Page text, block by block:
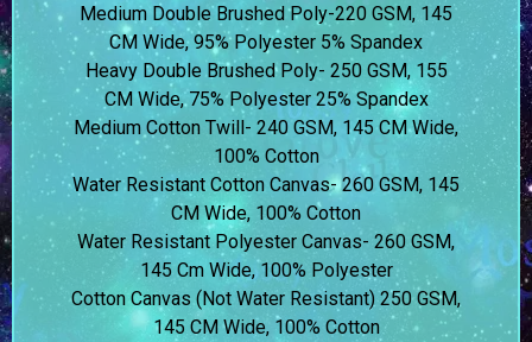
Medium Double Brushed Poly-220 GSM, 145
CM Wide, 95% Polyester 5% Spandex
Heavy Double Brushed Poly- 250 GSM, 155
CM Wide, 75% Polyester 25% Spandex
Medium Cotton Twill- 240 GSM, 145 CM Wide,
100% Cotton
Water Resistant Cotton Canvas- 260 GSM, 145
CM Wide, 100% Cotton
Water Resistant Polyester Canvas- 260 GSM,
145 Cm Wide, 100% Polyester
Cotton Canvas (Not Water Resistant) 250 GSM,
145 CM Wide, 100% Cotton